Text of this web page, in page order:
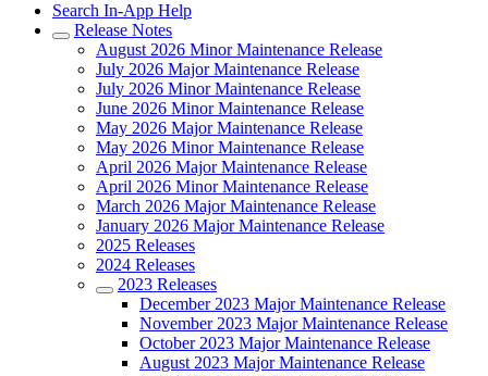
Search In-App Help
Release Notes
August 2026 Minor Maintenance Release
July 2026 Major Maintenance Release
July 2026 Minor Maintenance Release
June 2026 Minor Maintenance Release
May 2026 Major Maintenance Release
May 2026 Minor Maintenance Release
April 2026 Major Maintenance Release
April 2026 Minor Maintenance Release
March 2026 Major Maintenance Release
January 2026 Major Maintenance Release
2025 Releases
2024 Releases
2023 Releases
December 2023 Major Maintenance Release
November 2023 Major Maintenance Release
October 2023 Major Maintenance Release
August 2023 Major Maintenance Release